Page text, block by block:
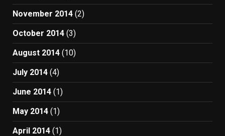
November 2014 (2)
October 2014 (3)
August 2014 (10)
July 2014 (4)
June 2014 (1)
May 2014 (1)
April 2014 (1)